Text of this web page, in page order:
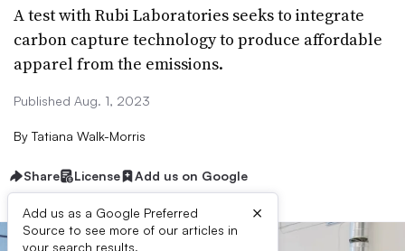
A test with Rubi Laboratories seeks to integrate
carbon capture technology to produce affordable
apparel from the emissions.
Published Aug. 1, 2023
By Tatiana Walk-Morris
Share License Add us on Google
Add us as a Google Preferred
Source to see more of our articles in
your search results.
×